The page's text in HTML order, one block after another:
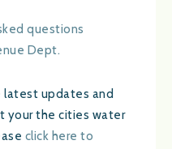
questions
Dept.
updates and
your the cities water
click here to